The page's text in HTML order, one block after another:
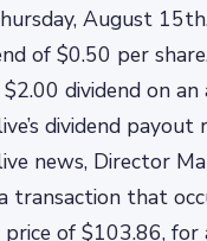
August
of $0.50 per
dividend on an
dividend
news, Director
transaction that
of $103.86,